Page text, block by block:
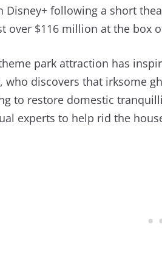
Disney+ following a short
over $116 million at the box
park attraction has
who discovers that irksome
to restore domestic
experts to help rid the